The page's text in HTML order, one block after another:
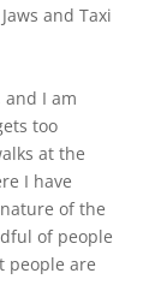
and Taxi
I am
too
at the
I have
of the
of people
people are